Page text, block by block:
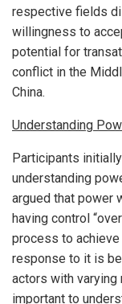
respective fields
willingness to
potential for
conflict in the
China.
Understanding
Participants
understanding
argued that power
having control
process to
response to it is
actors with
important to